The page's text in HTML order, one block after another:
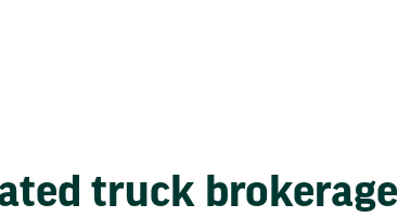
truck brokerage